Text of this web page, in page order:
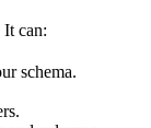
can:
schema.